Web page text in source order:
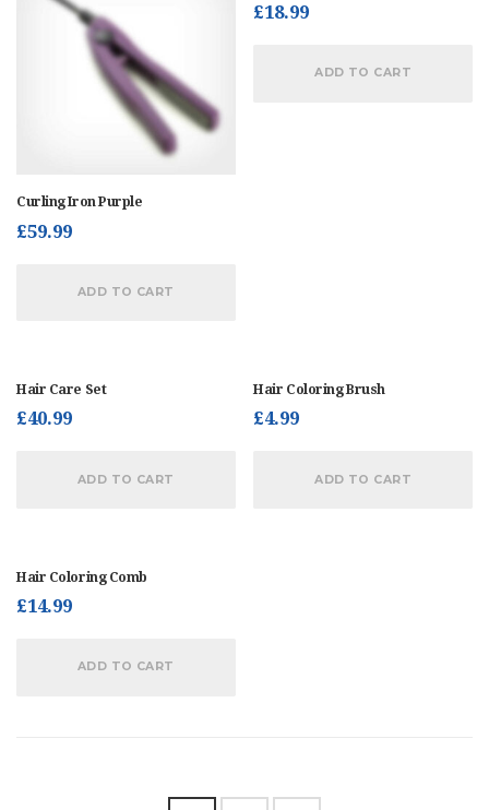
Curling Iron Purple
£59.99
ADD TO CART
£18.99
ADD TO CART
Hair Care Set
£40.99
ADD TO CART
Hair Coloring Brush
£4.99
ADD TO CART
Hair Coloring Comb
£14.99
ADD TO CART